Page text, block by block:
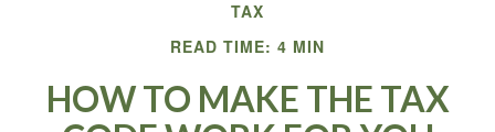
TAX
READ TIME: 4 MIN
HOW TO MAKE THE TAX